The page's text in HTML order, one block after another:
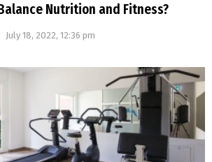
Nutrition and Fitness?
July 18, 2022, 12:36 pm